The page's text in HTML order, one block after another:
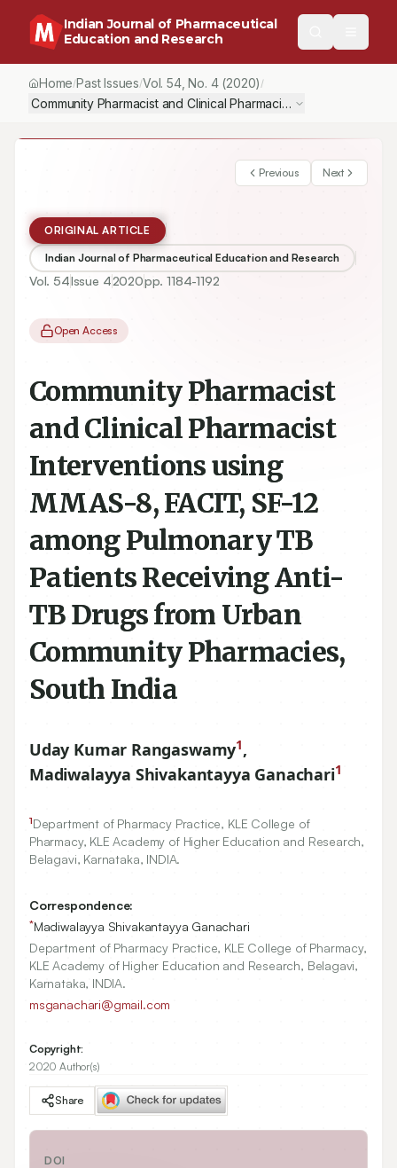
Indian Journal of Pharmaceutical
Education and Research
Home/Past Issues/Vol.54, No. 4(2020) /
Community Pharmacist and Clinical Pharmacist Interventions
Previous Next
ORIGINAL ARTICLE
Indian Journal of Pharmaceutical Education and Research
Vol. 54Issue 42020pp.1184-1192
Open Access
Community Pharmacist
and Clinical Pharmacist
Interventions using
MMAS-8, FACIT, SF-12
among Pulmonary TB
Patients Receiving Anti-
TB Drugs from Urban
Community Pharmacies,
South India
Uday Kumar Rangaswamy1,
Madiwalayya Shivakantayya Ganachari1
1Department of Pharmacy Practice, KLE College of
Pharmacy, KLE Academy of Higher Education and Research,
Belagavi, Karnataka, INDIA.
Correspondence:
*Madiwalayya Shivakantayya Ganachari
Department of Pharmacy Practice, KLE College of Pharmacy,
KLE Academy of Higher Education and Research, Belagavi,
Karnataka, INDIA.
msganachari@gmail.com
Copyright:
2020 Author(s)
Share
DOI